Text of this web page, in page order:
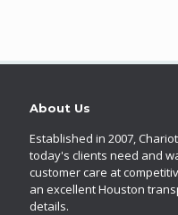
About Us
Established in 2007,
today's clients need and
customer care at
an excellent Houston
details.